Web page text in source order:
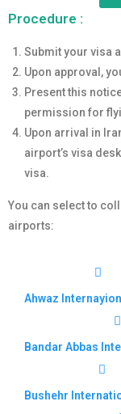
Procedure :
Submit your visa
Upon approval,
Present this
permission for
Upon arrival in
airport’s visa
visa.
You can select to
airports:
Ahwaz
Bandar Abbas
Bushehr